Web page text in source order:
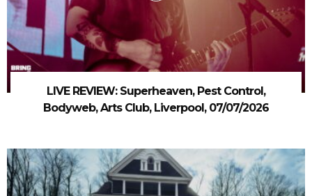
LIVE REVIEW: Superheaven, Pest Control,
Bodyweb, Arts Club, Liverpool, 07/07/2026